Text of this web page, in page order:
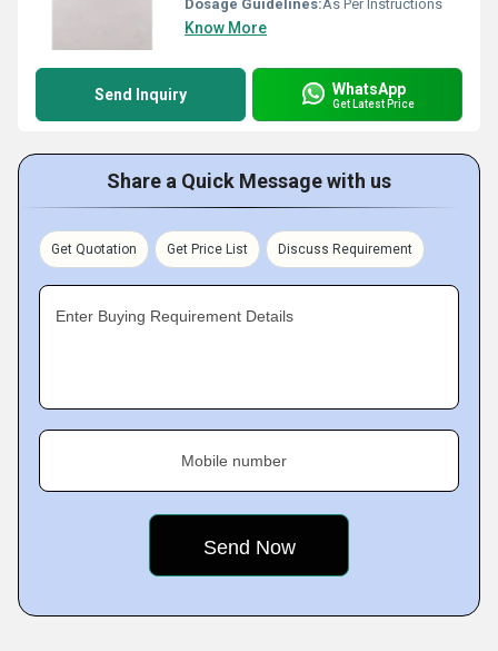
Dosage Guidelines:As Per Instructions
Know More
Send Inquiry WhatsApp
Get Latest Price
Share a Quick Message with us
Get Quotation Get Price List Discuss Requirement
Enter Buying Requirement Details
Mobile number